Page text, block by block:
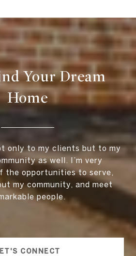
Your Dream
Home
only to my clients but to my
as well. I’m very
the opportunities to serve,
my community, and meet
people.
CONNECT